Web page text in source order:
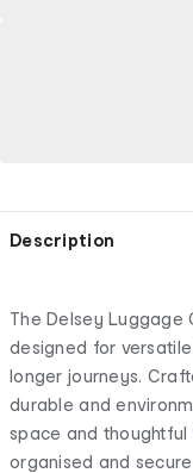
Description
The Delsey Luggage
designed for
longer journeys.
durable and
space and
organised and